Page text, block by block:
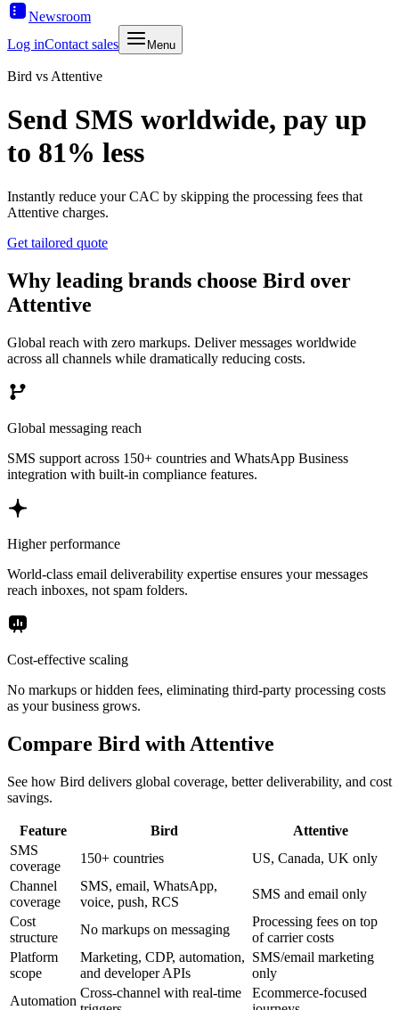
Newsroom
Log inContact sales Menu
Bird vs Attentive
Send SMS worldwide, pay up
to 81% less
Instantly reduce your CAC by skipping the processing fees that
Attentive charges.
Get tailored quote
Why leading brands choose Bird over
Attentive
Global reach with zero markups. Deliver messages worldwide
across all channels while dramatically reducing costs.
Global messaging reach
SMS support across 150+ countries and WhatsApp Business
integration with built-in compliance features.
Higher performance
World-class email deliverability expertise ensures your messages
reach inboxes, not spam folders.
Cost-effective scaling
No markups or hidden fees, eliminating third-party processing costs
as your business grows.
Compare Bird with Attentive
See how Bird delivers global coverage, better deliverability, and cost
savings.
Feature Bird
Attentive
SMS
coverage
150+ countries
US, Canada, UK only
Channel
coverage
SMS, email, WhatsApp,
voice, push, RCS
SMS and email only
Cost
structure
No markups on messaging
Processing fees on top
of carrier costs
Platform
scope
Marketing, CDP, automation,
and developer APIs
SMS/email marketing
only
Automation
Cross-channel with real-time
Ecommerce-focused